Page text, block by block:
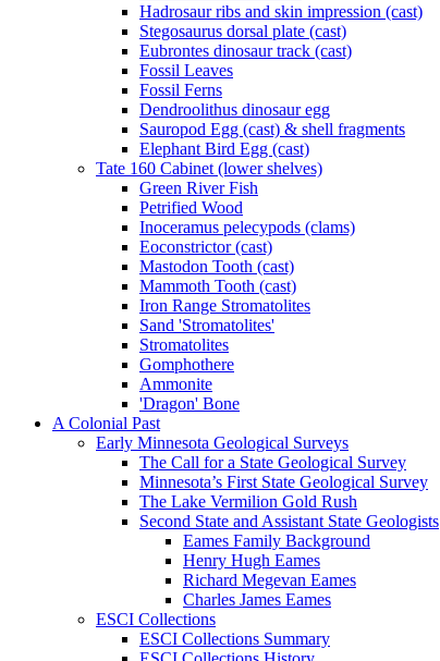
Hadrosaur ribs and skin impression (cast)
Stegosaurus dorsal plate (cast)
Eubrontes dinosaur track (cast)
Fossil Leaves
Fossil Ferns
Dendroolithus dinosaur egg
Sauropod Egg (cast) & shell fragments
Elephant Bird Egg (cast)
Tate 160 Cabinet (lower shelves)
Green River Fish
Petrified Wood
Inoceramus pelecypods (clams)
Eoconstrictor (cast)
Mastodon Tooth (cast)
Mammoth Tooth (cast)
Iron Range Stromatolites
Sand 'Stromatolites'
Stromatolites
Gomphothere
Ammonite
'Dragon' Bone
A Colonial Past
Early Minnesota Geological Surveys
The Call for a State Geological Survey
Minnesota’s First State Geological Survey
The Lake Vermilion Gold Rush
Second State and Assistant State Geologists
Eames Family Background
Henry Hugh Eames
Richard Megevan Eames
Charles James Eames
ESCI Collections
ESCI Collections Summary